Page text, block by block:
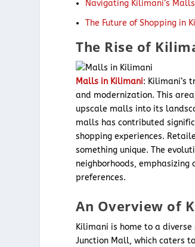
Navigating Kilimani’s
The Future of Shopping in
The Rise of
Malls in Kilimani: Kilimani’s
and modernization. This
upscale malls into its
malls has contributed
shopping experiences.
something unique. The
neighborhoods,
preferences.
An Overview of
Kilimani is home to a
Junction Mall, which caters